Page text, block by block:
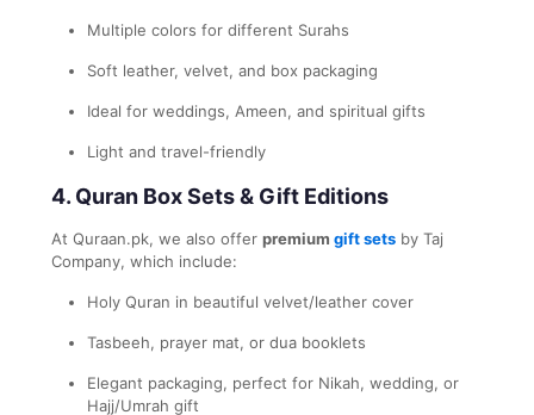
Multiple colors for different Surahs
Soft leather, velvet, and box packaging
Ideal for weddings, Ameen, and spiritual gifts
Light and travel-friendly
4. Quran Box Sets & Gift Editions
At Quraan.pk, we also offer premium gift sets by Taj
Company, which include:
Holy Quran in beautiful velvet/leather cover
Tasbeeh, prayer mat, or dua booklets
Elegant packaging, perfect for Nikah, wedding, or
Hajj/Umrah gift